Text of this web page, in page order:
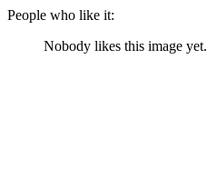
People who like it:
Nobody likes this image yet.